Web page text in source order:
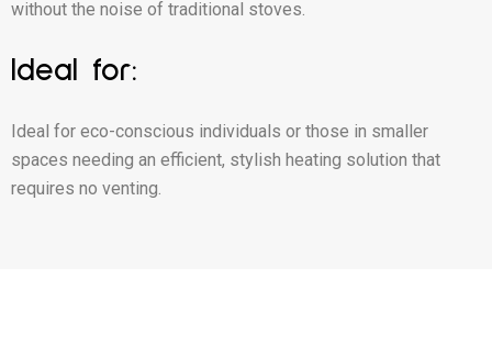
without the noise of traditional stoves.
Ideal for:
Ideal for eco-conscious individuals or those in smaller
spaces needing an efficient, stylish heating solution that
requires no venting.